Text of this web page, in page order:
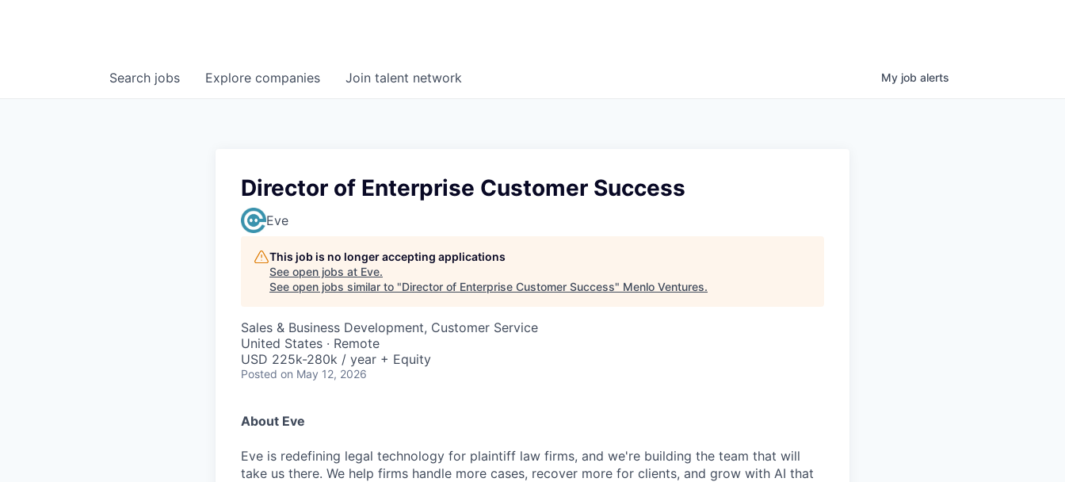
Search jobs Explore companies Join talent network My job alerts
Director of Enterprise Customer Success
Eve
This job is no longer accepting applications
See open jobs at Eve.
See open jobs similar to "Director of Enterprise Customer Success" Menlo Ventures.
Sales & Business Development, Customer Service
United States · Remote
USD 225k-280k / year + Equity
Posted on May 12, 2026
About Eve
Eve is redefining legal technology for plaintiff law firms, and we're building the team that will
take us there. We help firms handle more cases, recover more for clients, and grow with AI that